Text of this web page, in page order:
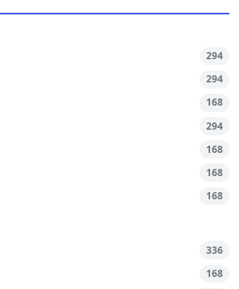
294
294
168
294
168
168
168
336
168